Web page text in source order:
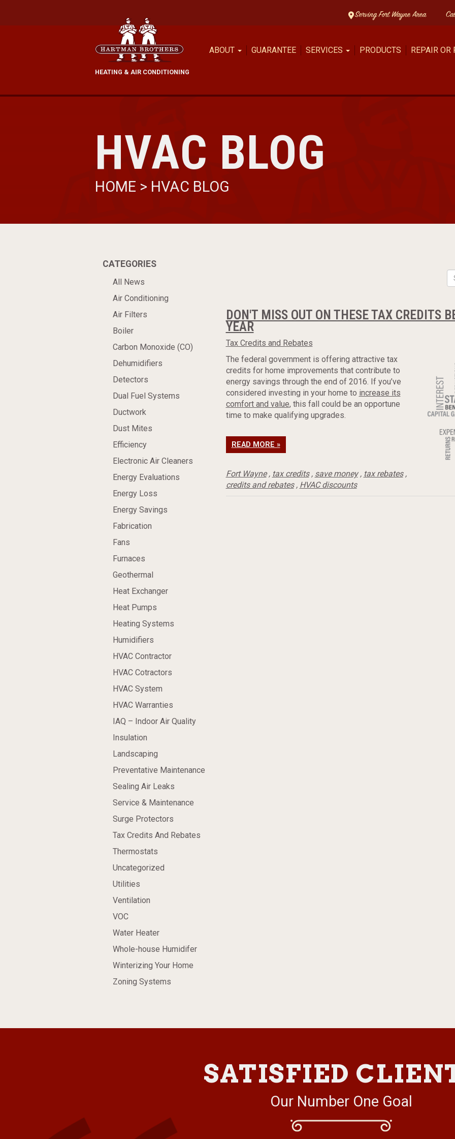
Serving Fort Wayne Area
HEATING & AIR CONDITIONING
ABOUT GUARANTEE SERVICES PRODUCTS REPAIR OR
HVAC BLOG
HOME > HVAC BLOG
CATEGORIES
All News
Air Conditioning
Air Filters
Boiler
Carbon Monoxide (CO)
Dehumidifiers
Detectors
Dual Fuel Systems
Ductwork
Dust Mites
Efficiency
Electronic Air Cleaners
Energy Evaluations
Energy Loss
Energy Savings
Fabrication
Fans
Furnaces
Geothermal
Heat Exchanger
Heat Pumps
Heating Systems
Humidifiers
HVAC Contractor
HVAC Cotractors
HVAC System
HVAC Warranties
IAQ – Indoor Air Quality
Insulation
Landscaping
Preventative Maintenance
Sealing Air Leaks
Service & Maintenance
Surge Protectors
Tax Credits And Rebates
Thermostats
Uncategorized
Utilities
Ventilation
VOC
Water Heater
Whole-house Humidifer
Winterizing Your Home
Zoning Systems
DON'T MISS OUT ON THESE TAX CREDITS
YEAR
Tax Credits and Rebates
The federal government is offering attractive tax
credits for home improvements that contribute to
energy savings through the end of 2016. If you’ve
considered investing in your home to increase its
comfort and value, this fall could be an opportune
time to make qualifying upgrades.
READ MORE »
Fort Wayne, tax credits, save money, tax rebates,
credits and rebates, HVAC discounts
SATISFIED
Our Number One Goal